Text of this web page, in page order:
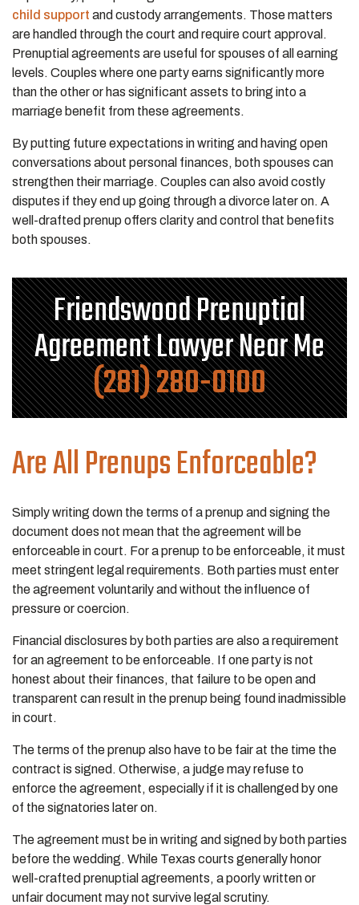
child support and custody arrangements. Those matters
are handled through the court and require court approval.
Prenuptial agreements are useful for spouses of all earning
levels. Couples where one party earns significantly more
than the other or has significant assets to bring into a
marriage benefit from these agreements.
By putting future expectations in writing and having open
conversations about personal finances, both spouses can
strengthen their marriage. Couples can also avoid costly
disputes if they end up going through a divorce later on. A
well-drafted prenup offers clarity and control that benefits
both spouses.
Friendswood Prenuptial
Agreement Lawyer Near Me
(281) 280-0100
Are All Prenups Enforceable?
Simply writing down the terms of a prenup and signing the
document does not mean that the agreement will be
enforceable in court. For a prenup to be enforceable, it must
meet stringent legal requirements. Both parties must enter
the agreement voluntarily and without the influence of
pressure or coercion.
Financial disclosures by both parties are also a requirement
for an agreement to be enforceable. If one party is not
honest about their finances, that failure to be open and
transparent can result in the prenup being found inadmissible
in court.
The terms of the prenup also have to be fair at the time the
contract is signed. Otherwise, a judge may refuse to
enforce the agreement, especially if it is challenged by one
of the signatories later on.
The agreement must be in writing and signed by both parties
before the wedding. While Texas courts generally honor
well-crafted prenuptial agreements, a poorly written or
unfair document may not survive legal scrutiny.